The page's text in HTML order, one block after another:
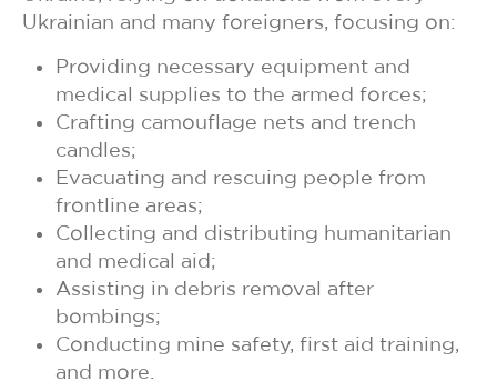
Ukrainian and many foreigners, focusing on:
Providing necessary equipment and
medical supplies to the armed forces;
Crafting camouflage nets and trench
candles;
Evacuating and rescuing people from
frontline areas;
Collecting and distributing humanitarian
and medical aid;
Assisting in debris removal after
bombings;
Conducting mine safety, first aid training,
and more.